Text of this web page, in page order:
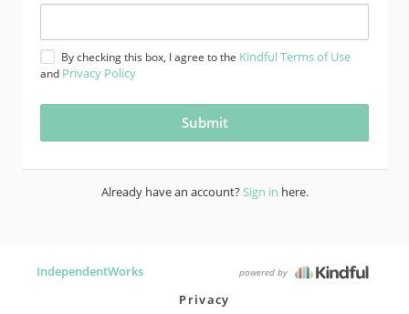
By checking this box, I agree to the Kindful Terms of Use
and Privacy Policy
Already have an account?Sign in here.
IndependentWorks powered by
Privacy